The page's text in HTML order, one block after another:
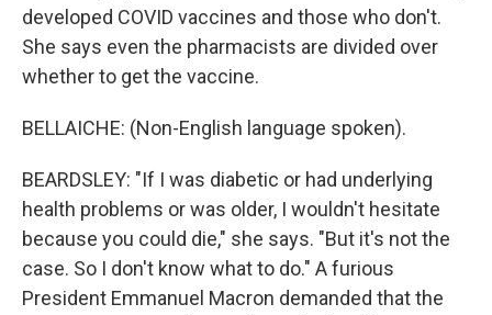
developed COVID vaccines and those who don't.
She says even the pharmacists are divided over
whether to get the vaccine.
BELLAICHE: (Non-English language spoken).
BEARDSLEY: "If I was diabetic or had underlying
health problems or was older, I wouldn't hesitate
because you could die," she says. "But it's not the
case. So I don't know what to do." A furious
President Emmanuel Macron demanded that the